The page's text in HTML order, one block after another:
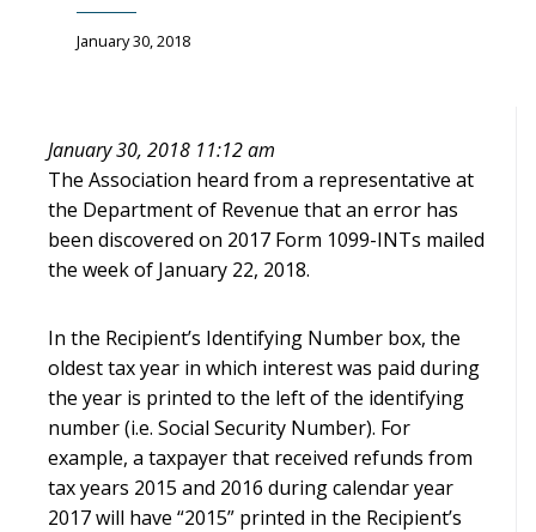
January 30, 2018
January 30, 2018 11:12 am
The Association heard from a representative at
the Department of Revenue that an error has
been discovered on 2017 Form 1099-INTs mailed
the week of January 22, 2018.
In the Recipient’s Identifying Number box, the
oldest tax year in which interest was paid during
the year is printed to the left of the identifying
number (i.e. Social Security Number). For
example, a taxpayer that received refunds from
tax years 2015 and 2016 during calendar year
2017 will have “2015” printed in the Recipient’s